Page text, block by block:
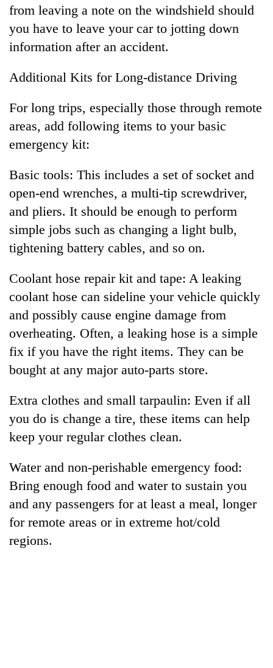
from leaving a note on the windshield should
you have to leave your car to jotting down
information after an accident.
Additional Kits for Long-distance Driving
For long trips, especially those through remote
areas, add following items to your basic
emergency kit:
Basic tools: This includes a set of socket and
open-end wrenches, a multi-tip screwdriver,
and pliers. It should be enough to perform
simple jobs such as changing a light bulb,
tightening battery cables, and so on.
Coolant hose repair kit and tape: A leaking
coolant hose can sideline your vehicle quickly
and possibly cause engine damage from
overheating. Often, a leaking hose is a simple
fix if you have the right items. They can be
bought at any major auto-parts store.
Extra clothes and small tarpaulin: Even if all
you do is change a tire, these items can help
keep your regular clothes clean.
Water and non-perishable emergency food:
Bring enough food and water to sustain you
and any passengers for at least a meal, longer
for remote areas or in extreme hot/cold
regions.